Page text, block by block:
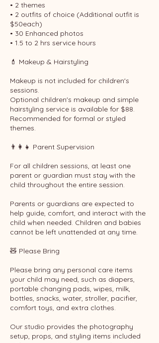
• 2 themes
• 2 outfits of choice (Additional outfit is
$50each)
• 30 Enhanced photos
• 1.5 to 2 hrs service hours
💄 Makeup & Hairstyling
Makeup is not included for children's
sessions.
Optional children's makeup and simple
hairstyling service is available for $88.
Recommended for formal or styled
themes.
👨‍👩‍👧 Parent Supervision
For all children sessions, at least one
parent or guardian must stay with the
child throughout the entire session.
Parents or guardians are expected to
help guide, comfort, and interact with the
child when needed. Children and babies
cannot be left unattended at any time.
🧸 Please Bring
Please bring any personal care items
your child may need, such as diapers,
portable changing pads, wipes, milk,
bottles, snacks, water, stroller, pacifier,
comfort toys, and extra clothes.
Our studio provides the photography
setup, props, and styling items included